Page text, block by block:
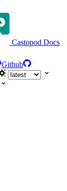
Castopod Docs
Github